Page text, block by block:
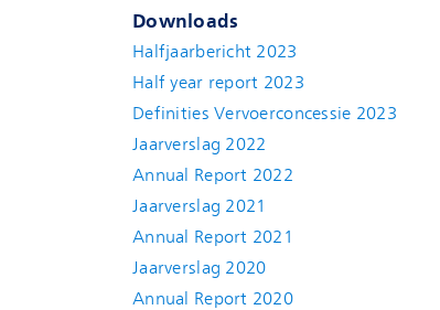
Downloads
Halfjaarbericht 2023
Half year report 2023
Definities Vervoerconcessie 2023
Jaarverslag 2022
Annual Report 2022
Jaarverslag 2021
Annual Report 2021
Jaarverslag 2020
Annual Report 2020